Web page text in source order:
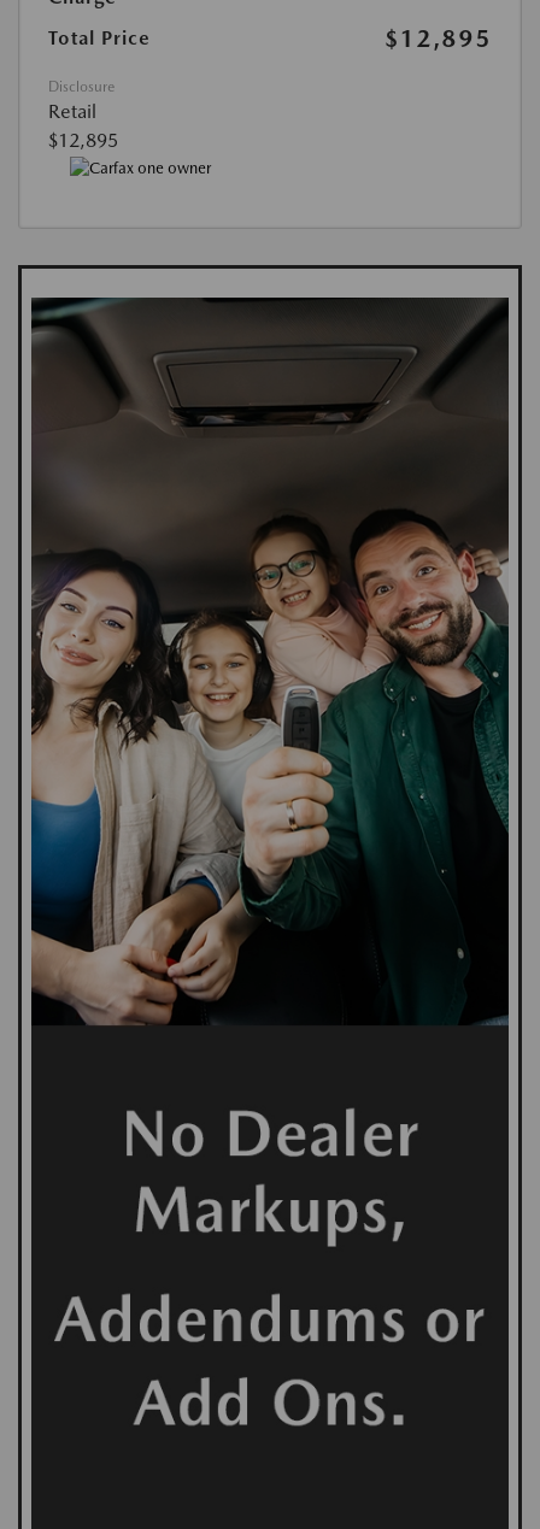
Total Price
$12,895
Disclosure
Retail
$12,895